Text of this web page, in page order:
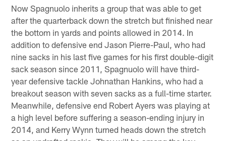
Now Spagnuolo inherits a group that was able to get
after the quarterback down the stretch but finished near
the bottom in yards and points allowed in 2014. In
addition to defensive end Jason Pierre-Paul, who had
nine sacks in his last five games for his first double-digit
sack season since 2011, Spagnuolo will have third-
year defensive tackle Johnathan Hankins, who had a
breakout season with seven sacks as a full-time starter.
Meanwhile, defensive end Robert Ayers was playing at
a high level before suffering a season-ending injury in
2014, and Kerry Wynn turned heads down the stretch